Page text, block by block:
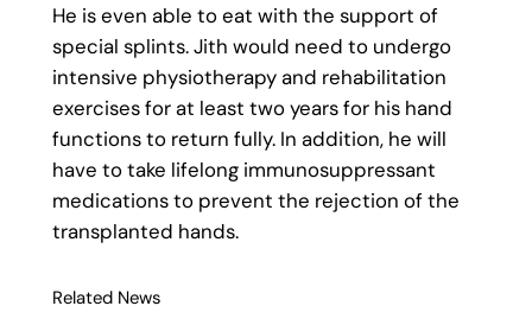
He is even able to eat with the support of
special splints. Jith would need to undergo
intensive physiotherapy and rehabilitation
exercises for at least two years for his hand
functions to return fully. In addition, he will
have to take lifelong immunosuppressant
medications to prevent the rejection of the
transplanted hands.
Related News